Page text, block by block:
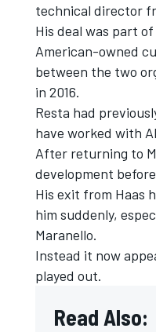
technical director
His deal was part
American-owned
between the two
in 2016.
Resta had
have worked with
After returning to
development
His exit from Haas
him suddenly,
Maranello.
Instead it now
played out.
Read Also: